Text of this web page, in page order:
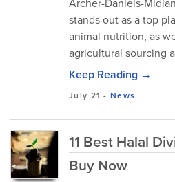
stands out as a top
animal nutrition, as
agricultural sourcing
Keep Reading →
July 21 -News
11 Best Halal
Buy Now